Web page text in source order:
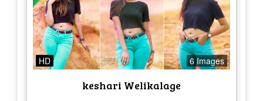
HD 6 Images
keshari Welikalage